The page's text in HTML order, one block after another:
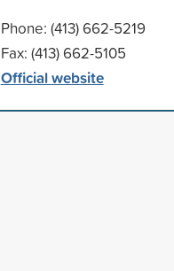
Phone: (413) 662-5219
Fax: (413) 662-5105
Official website